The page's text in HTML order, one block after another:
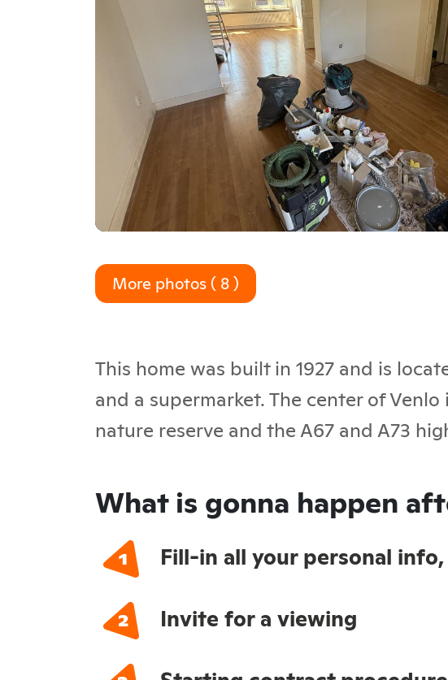
More photos ( 8 )
This home was built in 1927 and is
and a supermarket. The center of
nature reserve and the A67 and A73
What is gonna happen
Fill-in all your personal
Invite for a viewing